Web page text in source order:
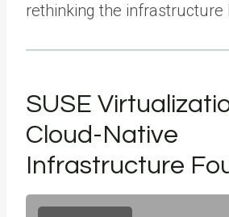
rethinking the infrastructure
SUSE
Cloud-Native
Infrastructure